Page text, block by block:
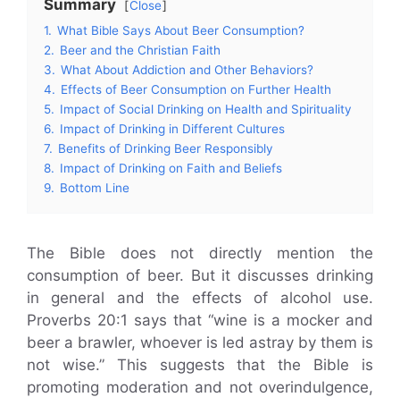
Summary
Close
1. What Bible Says About Beer Consumption?
2. Beer and the Christian Faith
3. What About Addiction and Other Behaviors?
4. Effects of Beer Consumption on Further Health
5. Impact of Social Drinking on Health and Spirituality
6. Impact of Drinking in Different Cultures
7. Benefits of Drinking Beer Responsibly
8. Impact of Drinking on Faith and Beliefs
9. Bottom Line
The Bible does not directly mention the
consumption of beer. But it discusses drinking
in general and the effects of alcohol use.
Proverbs 20:1 says that “wine is a mocker and
beer a brawler, whoever is led astray by them is
not wise.” This suggests that the Bible is
promoting moderation and not overindulgence,